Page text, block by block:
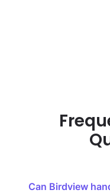
Can Birdview